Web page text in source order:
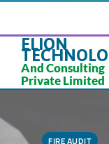
ELION
And Consulting
Private Limited
FIRE AUDIT